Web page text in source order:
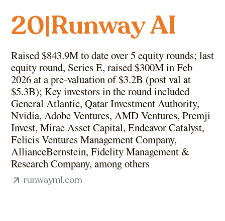
20|Runway AI
Raised $843.9M to date over 5 equity rounds; last
equity round, Series E, raised $300M in Feb
2026 at a pre-valuation of $3.2B (post val at
$5.3B); Key investors in the round included
General Atlantic, Qatar Investment Authority,
Nvidia, Adobe Ventures, AMD Ventures, Premji
Invest, Mirae Asset Capital, Endeavor Catalyst,
Felicis Ventures Management Company,
AllianceBernstein, Fidelity Management &
Research Company, among others
runwayml.com